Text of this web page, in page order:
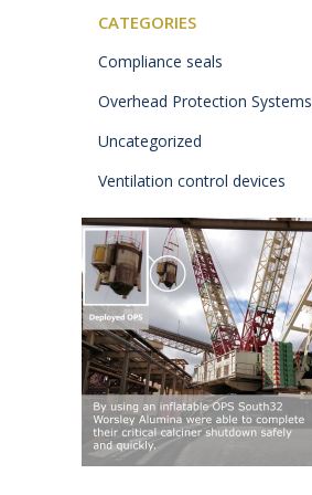
CATEGORIES
Compliance seals
Overhead Protection Systems
Uncategorized
Ventilation control devices